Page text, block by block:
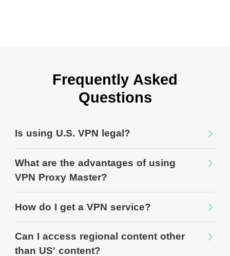
Frequently Asked
Questions
Is using U.S. VPN legal?
What are the advantages of using
VPN Proxy Master?
How do I get a VPN service?
Can I access regional content other
than US' content?